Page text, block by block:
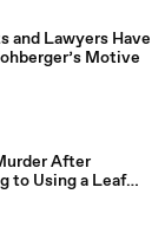
and Lawyers Have
Motive
After
to Using a Leaf
Because He